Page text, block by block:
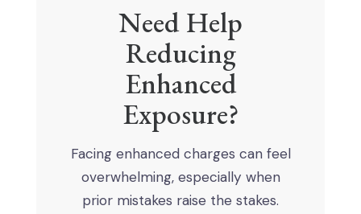
Need Help
Reducing
Enhanced
Exposure?
Facing enhanced charges can feel
overwhelming, especially when
prior mistakes raise the stakes.